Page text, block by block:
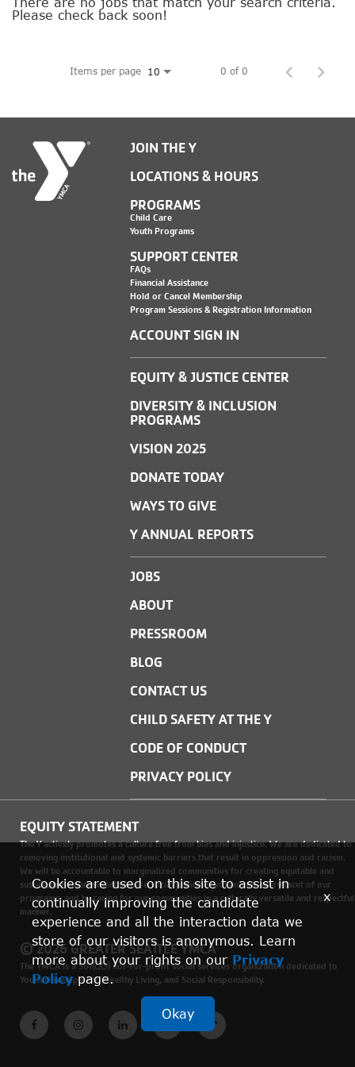
Please check back soon!
Items per page 10 0 of 0
JOIN THE Y
LOCATIONS & HOURS
PROGRAMS
Child Care
Youth Programs
SUPPORT CENTER
FAQs
Financial Assistance
Hold or Cancel Membership
Program Sessions & Registration Information
ACCOUNT SIGN IN
EQUITY & JUSTICE CENTER
DIVERSITY & INCLUSION
PROGRAMS
VISION 2025
DONATE TODAY
WAYS TO GIVE
Y ANNUAL REPORTS
JOBS
ABOUT
PRESSROOM
BLOG
CONTACT US
CHILD SAFETY AT THE Y
CODE OF CONDUCT
PRIVACY POLICY
EQUITY STATEMENT
The Y actively promotes a culture free from bias and injustice. We are dedicated to
removing institutional and systemic barriers that result in oppression and racism.
We will be accountable to marginalized communities for creating equitable and
sustainable environments where social justice is woven into every facet of our
programs, and by caring for our communities in a culturally versatile and respectful
manner.
© 2026 GREATER SEATTLE YMCA
The YMCA is a 501(c)(3) not-for-profit social services organization dedicated to
Youth Development, Healthy Living, and Social Responsibility.
Cookies are used on this site to assist in
continually improving the candidate
experience and all the interaction data we
store of our visitors is anonymous. Learn
more about your rights on our Privacy
Policypage.
Okay
x